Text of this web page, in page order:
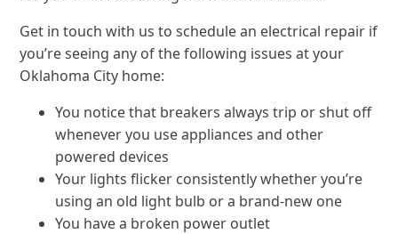
Get in touch with us to schedule an electrical repair if
you’re seeing any of the following issues at your
Oklahoma City home:
You notice that breakers always trip or shut off
whenever you use appliances and other
powered devices
Your lights flicker consistently whether you’re
using an old light bulb or a brand-new one
You have a broken power outlet